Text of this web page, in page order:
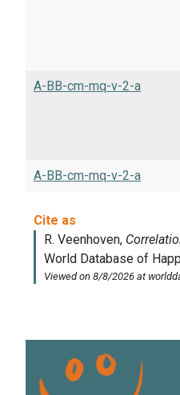
A-BB-cm-mq-v-2-a
A-BB-cm-mq-v-2-a